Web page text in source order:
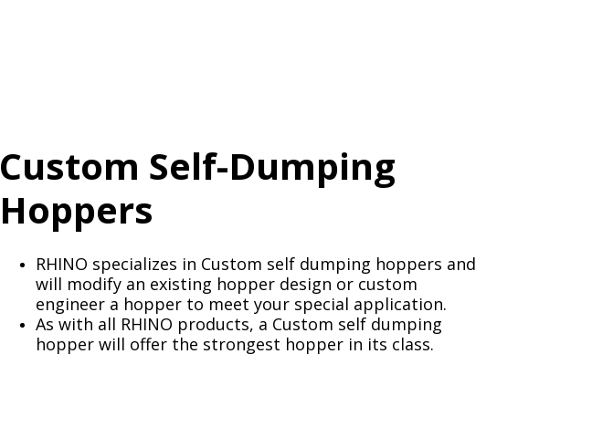
Custom Self-Dumping
Hoppers
RHINO specializes in Custom self dumping hoppers and
will modify an existing hopper design or custom
engineer a hopper to meet your special application.
As with all RHINO products, a Custom self dumping
hopper will offer the strongest hopper in its class.